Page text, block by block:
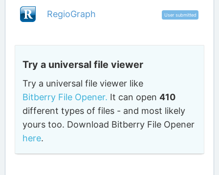
RegioGraph User submitted
Try a universal file viewer
Try a universal file viewer like
Bitberry File Opener. It can open410
different types of files - and most likely
yours too. Download Bitberry File Opener
here.